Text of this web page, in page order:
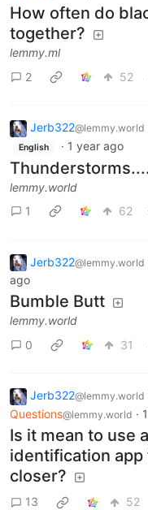
How often do
together?
lemmy.ml
2
52
Jerb322@lemmy.world
English · 1 year ago
lemmy.world
1
62
Jerb322@lemmy.world
ago
Bumble Butt
lemmy.world
0
31
Jerb322@lemmy.world
Questions@lemmy.world ·
Is it mean to use
identification
closer?
13 52